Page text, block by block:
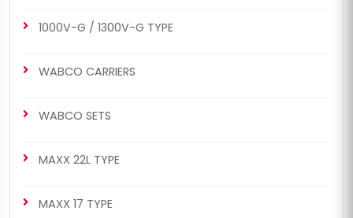
1000V-G / 1300V-G TYPE
WABCO CARRIERS
WABCO SETS
MAXX 22L TYPE
MAXX 17 TYPE